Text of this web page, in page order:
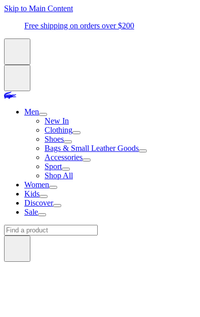
Skip to Main Content
Free shipping on orders over $200
Men
New In
Clothing
Shoes
Bags & Small Leather Goods
Accessories
Sport
Shop All
Women
Kids
Discover
Sale